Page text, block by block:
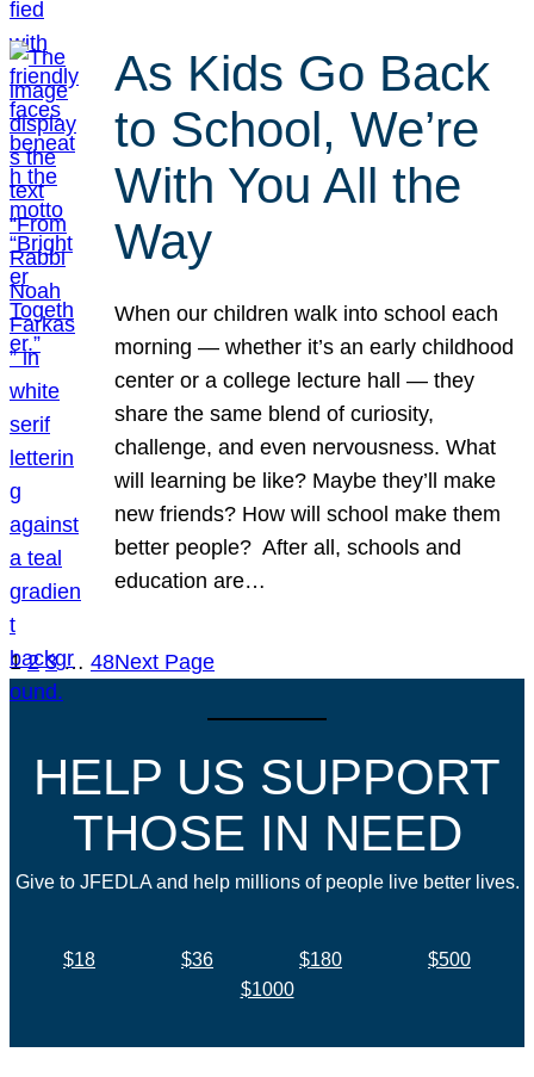
As Kids Go Back
to School, We’re
With You All the
Way
When our children walk into school each
morning — whether it’s an early childhood
center or a college lecture hall — they
share the same blend of curiosity,
challenge, and even nervousness. What
will learning be like? Maybe they’ll make
new friends? How will school make them
better people? After all, schools and
education are…
1 2 3 … 48Next Page
HELP US SUPPORT
THOSE IN NEED
Give to JFEDLA and help millions of people live better lives.
$18 $36 $180
$500
$1000